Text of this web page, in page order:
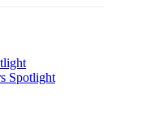
Spotlight